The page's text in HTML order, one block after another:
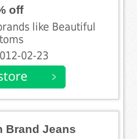
off
like Beautiful
02-23
Brand Jeans